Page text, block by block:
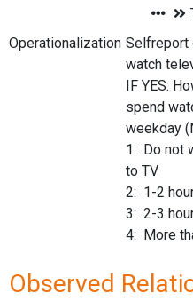
Operationalization Selfreport
watch
IF YES:
spend
weekday
1: Do not
to TV
2: 1-2
3: 2-3
4: More
Observed